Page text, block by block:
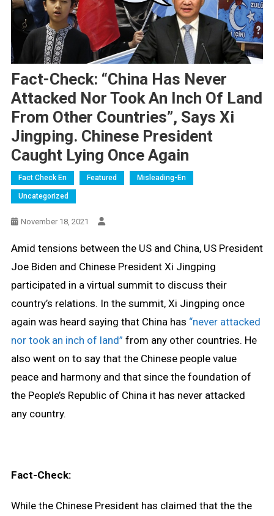
Fact-Check: “China Has Never
Attacked Nor Took An Inch Of Land
From Other Countries”, Says Xi
Jingping. Chinese President
Caught Lying Once Again
Fact Check En Featured Misleading-En
Uncategorized
November 18, 2021
Amid tensions between the US and China, US President
Joe Biden and Chinese President Xi Jingping
participated in a virtual summit to discuss their
country’s relations. In the summit, Xi Jingping once
again was heard saying that China has “never attacked
nor took an inch of land” from any other countries. He
also went on to say that the Chinese people value
peace and harmony and that since the foundation of
the People’s Republic of China it has never attacked
any country.
Fact-Check:
While the Chinese President has claimed that the the